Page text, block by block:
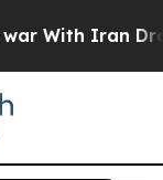
Iran Drove